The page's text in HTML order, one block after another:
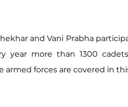
and Vani Prabha
year more than 1300
forces are covered in